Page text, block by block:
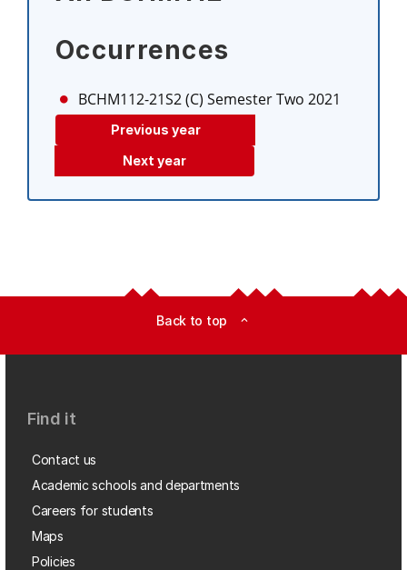
Occurrences
BCHM112-21S2 (C) Semester Two 2021
Previous year
Next year
Back to top expand_less
Find it
Contact us
Academic schools and departments
Careers for students
Maps
Policies